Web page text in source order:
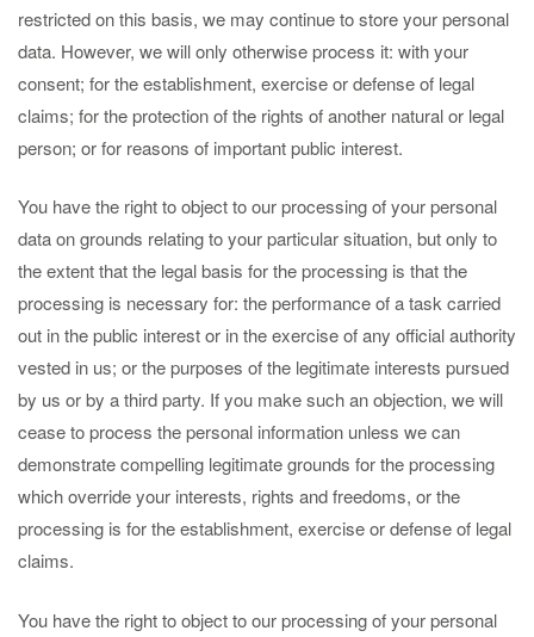
restricted on this basis, we may continue to store your personal
data. However, we will only otherwise process it: with your
consent; for the establishment, exercise or defense of legal
claims; for the protection of the rights of another natural or legal
person; or for reasons of important public interest.
You have the right to object to our processing of your personal
data on grounds relating to your particular situation, but only to
the extent that the legal basis for the processing is that the
processing is necessary for: the performance of a task carried
out in the public interest or in the exercise of any official authority
vested in us; or the purposes of the legitimate interests pursued
by us or by a third party. If you make such an objection, we will
cease to process the personal information unless we can
demonstrate compelling legitimate grounds for the processing
which override your interests, rights and freedoms, or the
processing is for the establishment, exercise or defense of legal
claims.
You have the right to object to our processing of your personal